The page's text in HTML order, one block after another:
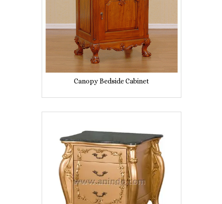
Canopy Bedside Cabinet